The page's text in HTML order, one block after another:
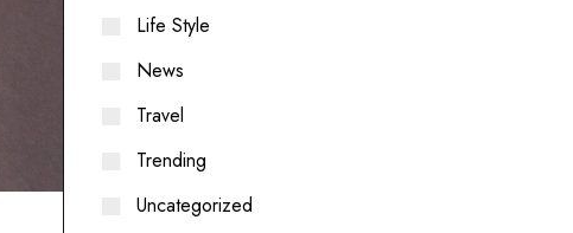
Life Style
News
Travel
Trending
Uncategorized